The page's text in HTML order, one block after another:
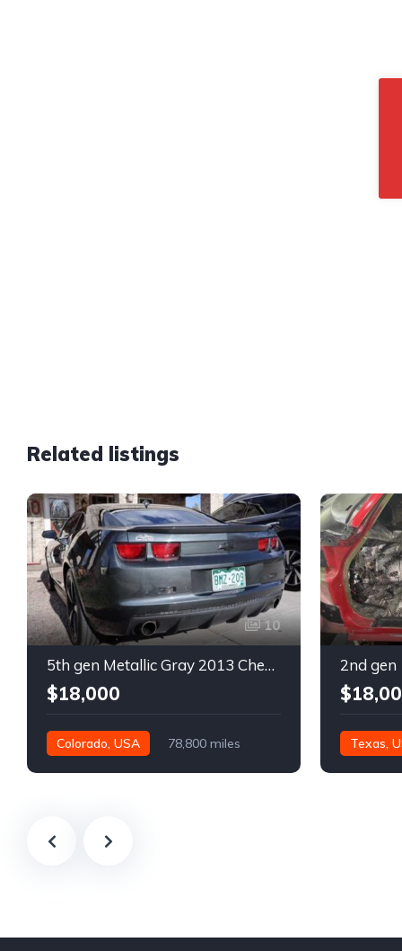
Related listings
10
5th gen Metallic Gray 2013 Chevrolet Camaro 1SS auto For Sale
$18,000
Colorado, USA 78,800 miles Texas,